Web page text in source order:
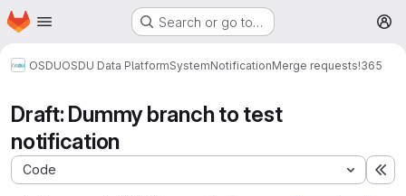
Skip to main content
Homepage Search or go to…
OSDUOSDU Data PlatformSystemNotificationMerge requests!365
Draft: Dummy branch to test
notification
Code